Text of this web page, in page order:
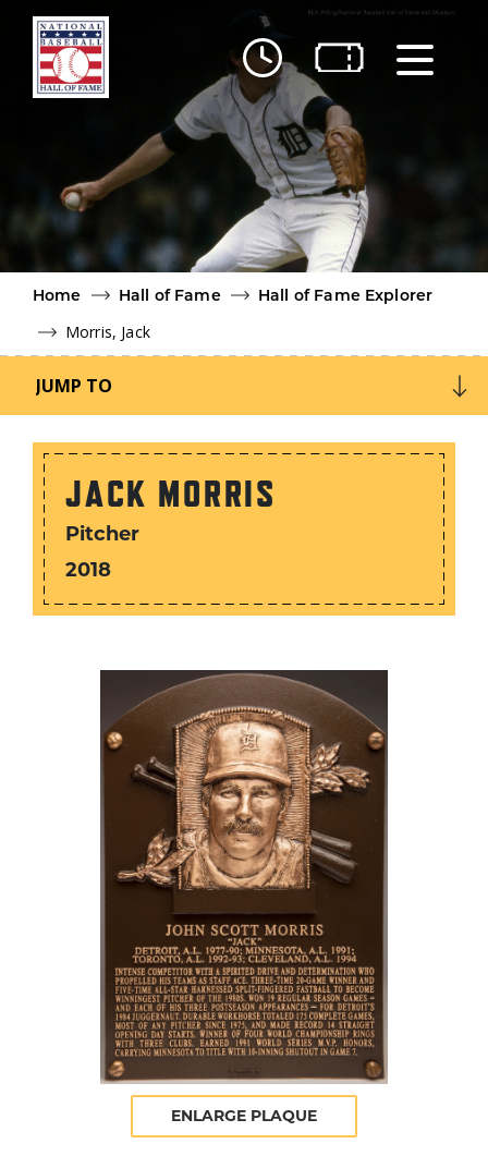
Skip to main content
Home
Hall of Fame Hall of Fame Explorer
Morris, Jack
JACK MORRIS
Pitcher
2018
ENLARGE PLAQUE